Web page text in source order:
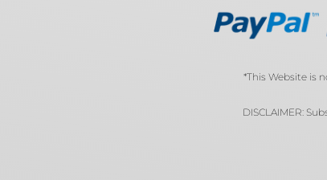
*This Website is
DISCLAIMER: